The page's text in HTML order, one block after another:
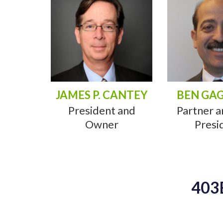
JAMES P. CANTEY
President and
Owner
BEN
Partner